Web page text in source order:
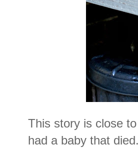
This story is close
had a baby that died.